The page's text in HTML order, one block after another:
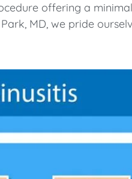
offering a
MD, we pride